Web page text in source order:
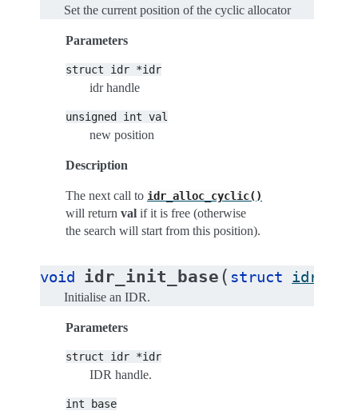
Set the current position of the cyclic allocator
Parameters
struct idr *idr
idr handle
unsigned int val
new position
Description
The next call to idr_alloc_cyclic()
will return val if it is free (otherwise
the search will start from this position).
void idr_init_base ( struct idr
Initialise an IDR.
Parameters
struct idr *idr
IDR handle.
int base